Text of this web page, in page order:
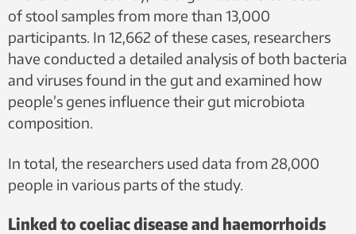
of stool samples from more than 13,000
participants. In 12,662 of these cases, researchers
have conducted a detailed analysis of both bacteria
and viruses found in the gut and examined how
people’s genes influence their gut microbiota
composition.
In total, the researchers used data from 28,000
people in various parts of the study.
Linked to coeliac disease and haemorrhoids